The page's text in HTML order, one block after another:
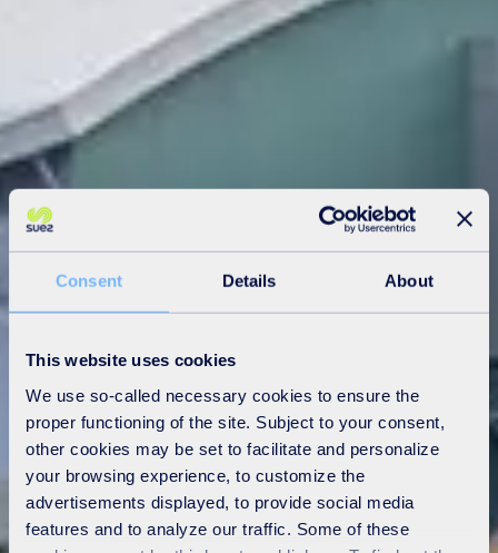
Consent Details About
This website uses cookies
We use so-called necessary cookies to ensure the
proper functioning of the site. Subject to your consent,
other cookies may be set to facilitate and personalize
your browsing experience, to customize the
advertisements displayed, to provide social media
features and to analyze our traffic. Some of these